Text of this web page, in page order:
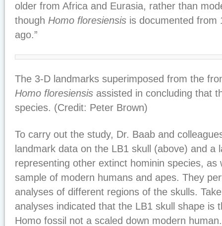
older from Africa and Eurasia, rather than
though Homo floresiensis is documented from
ago.”
The 3-D landmarks superimposed from the
Homo floresiensis assisted in concluding that
species. (Credit: Peter Brown)
To carry out the study, Dr. Baab and
landmark data on the LB1 skull (above) and a
representing other extinct hominin species, as
sample of modern humans and apes. They
analyses of different regions of the skulls.
analyses indicated that the LB1 skull shape is
Homo fossil not a scaled down modern human.